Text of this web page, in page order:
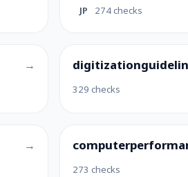
JP 274 checks
329 checks
273 checks